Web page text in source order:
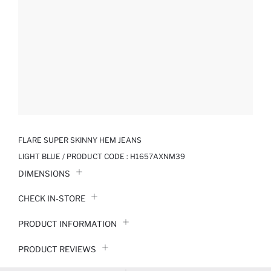
FLARE SUPER SKINNY HEM JEANS
LIGHT BLUE / PRODUCT CODE : H1657AXNM39
DIMENSIONS
CHECK IN-STORE
PRODUCT INFORMATION
PRODUCT REVIEWS